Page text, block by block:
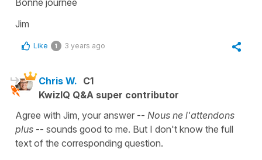
Bonne journée
Jim
Like 1 3 years ago
Chris W. C1
KwizIQ Q&A super contributor
Agree with Jim, your answer -- Nous ne l'attendons
plus -- sounds good to me. But I don't know the full
text of the corresponding question.